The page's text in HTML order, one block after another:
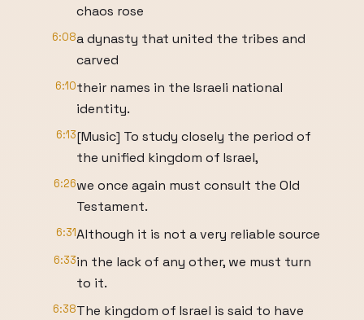
chaos rose
6:08a dynasty that united the tribes and
carved
6:10their names in the Israeli national
identity.
6:13[Music] To study closely the period of
the unified kingdom of Israel,
6:26we once again must consult the Old
Testament.
6:31Although it is not a very reliable source
6:33in the lack of any other, we must turn
to it.
6:38The kingdom of Israel is said to have